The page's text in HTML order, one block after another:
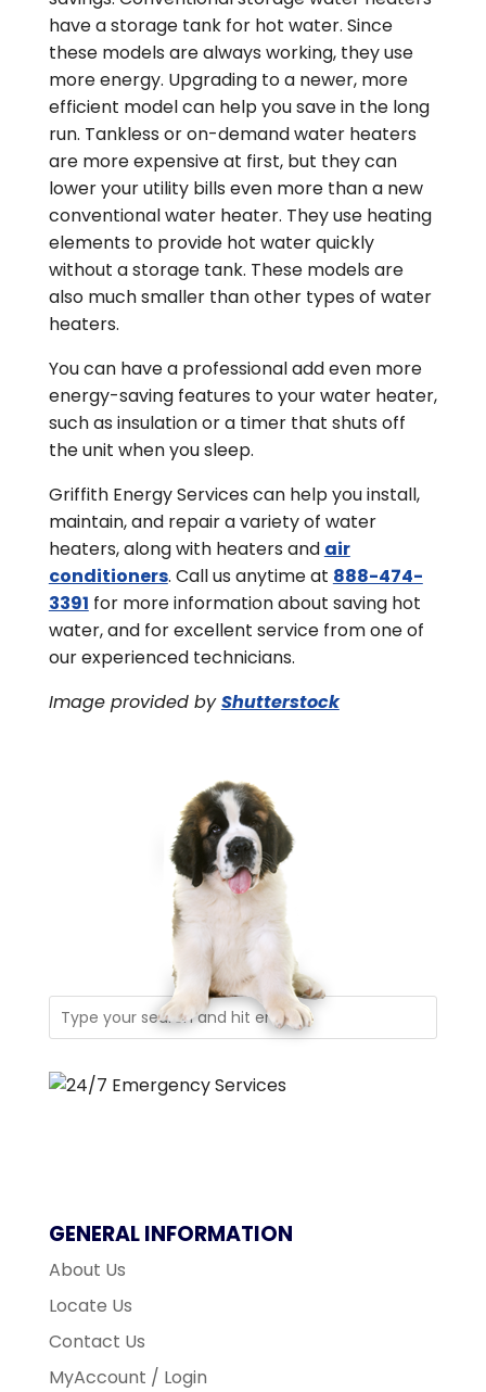
have a storage tank for hot water. Since
these models are always working, they use
more energy. Upgrading to a newer, more
efficient model can help you save in the long
run. Tankless or on-demand water heaters
are more expensive at first, but they can
lower your utility bills even more than a new
conventional water heater. They use heating
elements to provide hot water quickly
without a storage tank. These models are
also much smaller than other types of water
heaters.
You can have a professional add even more
energy-saving features to your water heater,
such as insulation or a timer that shuts off
the unit when you sleep.
Griffith Energy Services can help you install,
maintain, and repair a variety of water
heaters, along with heaters and air
conditioners. Call us anytime at 888-474-
3391 for more information about saving hot
water, and for excellent service from one of
our experienced technicians.
Image provided byShutterstock
GENERAL INFORMATION
About Us
Locate Us
Contact Us
MyAccount / Login